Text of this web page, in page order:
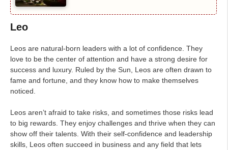
Leo
Leos are natural-born leaders with a lot of confidence. They
love to be the center of attention and have a strong desire for
success and luxury. Ruled by the Sun, Leos are often drawn to
fame and fortune, and they know how to make themselves
noticed.
Leos aren’t afraid to take risks, and sometimes those risks lead
to big rewards. They enjoy challenges and thrive when they can
show off their talents. With their self-confidence and leadership
skills, Leos often succeed in business and any field that lets